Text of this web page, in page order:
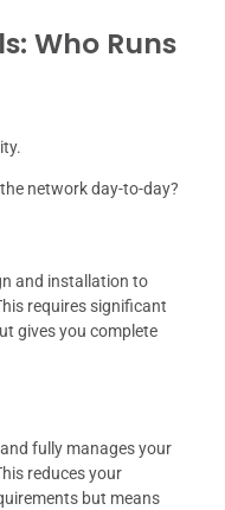
Who Runs
network day-to-day?
and installation to
requires significant
gives you complete
fully manages your
reduces your
but means